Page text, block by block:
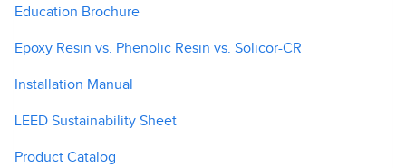
Education Brochure
Epoxy Resin vs. Phenolic Resin vs. Solicor-CR
Installation Manual
LEED Sustainability Sheet
Product Catalog